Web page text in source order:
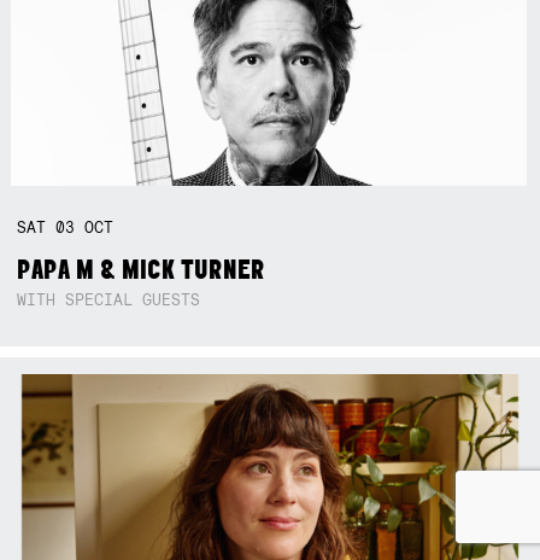
SAT03OCT
PAPA M & MICK TURNER
WITH SPECIAL GUESTS